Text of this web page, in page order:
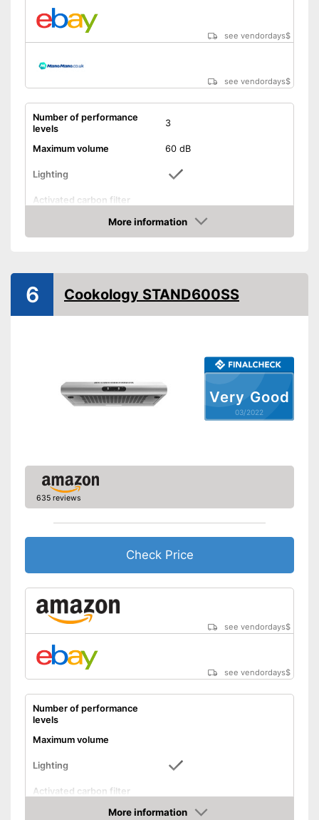
see vendordays$
see vendordays$
Number of performance
levels
3
Maximum volume 60 dB
Lighting
Activated carbon filter
Shipping (Amazon)
see vendor
More information
Check Price
Very Good
03/2022
6 Cookology STAND600SS
635 reviews
Check Price
see vendordays$
see vendordays$
Number of performance
levels
Maximum volume
Lighting
Activated carbon filter
More information